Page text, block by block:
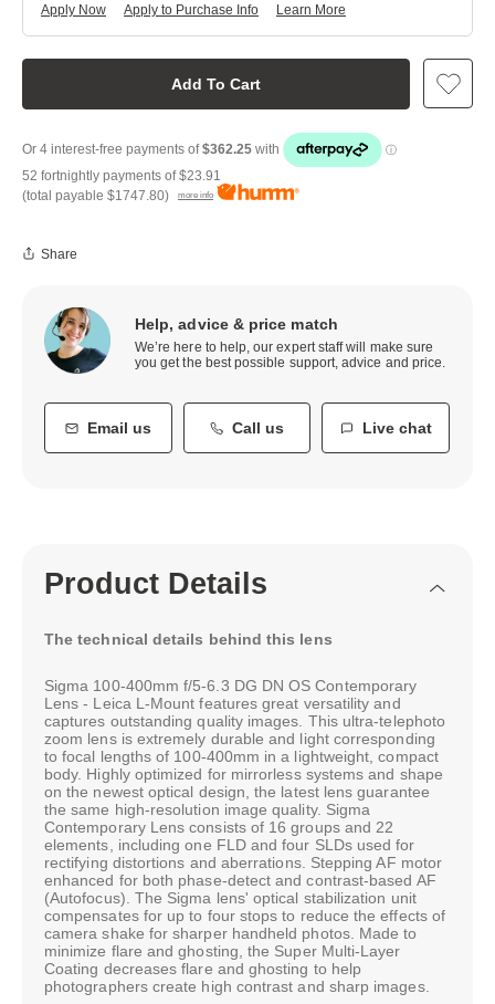
Add To Cart
Apply Now Learn More
Apply to Purchase Info
52 fortnightly payments of$23.91
(total payable $1747.80) more info
Share
Help, advice & price match
We’re here to help, our expert staff will make sure
you get the best possible support, advice and price.
Email us Call us Live chat
Product Details
The technical details behind this lens
Sigma 100-400mm f/5-6.3 DG DN OS Contemporary
Lens - Leica L-Mount features great versatility and
captures outstanding quality images. This ultra-telephoto
zoom lens is extremely durable and light corresponding
to focal lengths of 100-400mm in a lightweight, compact
body. Highly optimized for mirrorless systems and shape
on the newest optical design, the latest lens guarantee
the same high-resolution image quality. Sigma
Contemporary Lens consists of 16 groups and 22
elements, including one FLD and four SLDs used for
rectifying distortions and aberrations. Stepping AF motor
enhanced for both phase-detect and contrast-based AF
(Autofocus). The Sigma lens' optical stabilization unit
compensates for up to four stops to reduce the effects of
camera shake for sharper handheld photos. Made to
minimize flare and ghosting, the Super Multi-Layer
Coating decreases flare and ghosting to help
photographers create high contrast and sharp images.